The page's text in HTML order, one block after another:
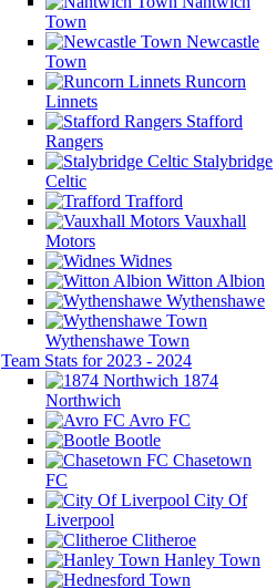
Town
Newcastle
Town
Runcorn
Linnets
Stafford
Rangers
Stalybridge
Celtic
Trafford
Vauxhall
Motors
Widnes
Witton Albion
Wythenshawe
Wythenshawe Town
Team Stats for 2023 - 2024
1874
Northwich
Avro FC
Bootle
Chasetown
FC
City Of
Liverpool
Clitheroe
Hanley Town